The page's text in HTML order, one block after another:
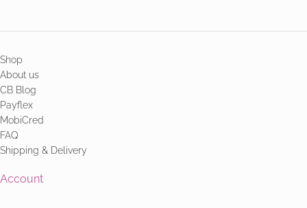
Shop
About us
CB Blog
Payflex
MobiCred
FAQ
Shipping & Delivery
Account